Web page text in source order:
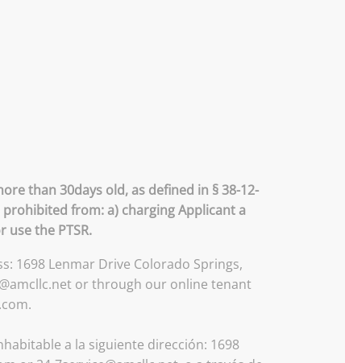
than 30days old, as defined in § 38-12-
prohibited from: a) charging Applicant a
the PTSR.
1698 Lenmar Drive Colorado Springs,
or through our online tenant
a la siguiente dirección: 1698